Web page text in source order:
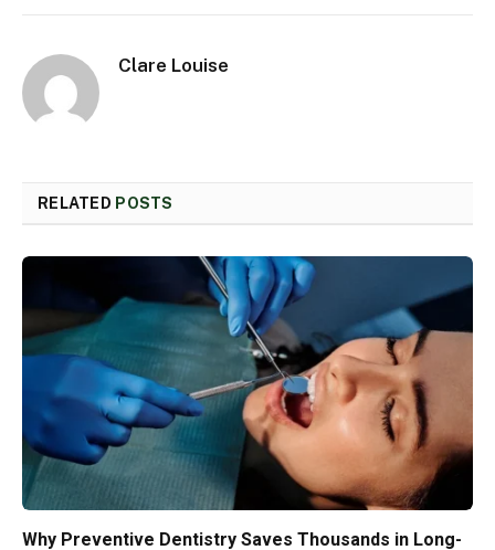
Clare Louise
RELATED POSTS
Why Preventive Dentistry Saves Thousands in Long-